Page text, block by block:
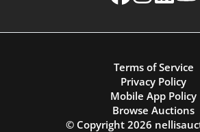
Terms of Service
Privacy Policy
Mobile App Policy
Browse Auctions
© Copyright 2026